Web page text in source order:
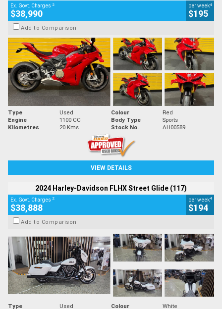
Ex. Govt. Charges 2
$38,990
per week4
$195
Add to Comparison
Type Used Colour
Red
Engine
1100 CC Body Type
Sports
Kilometres
20 Kms Stock No. AH00589
VIEW DETAILS
2024 Harley-Davidson FLHX Street Glide (117)
Ex. Govt. Charges 2
$38,888
per week4
$194
Add to Comparison
Type Used Colour White